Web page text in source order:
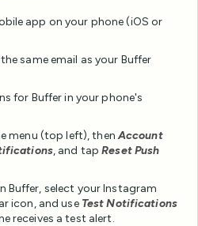
app on your phone (iOS or
same email as your Buffer
for Buffer in your phone's
menu (top left), thenAccount
, and tapReset Push
Buffer, select your Instagram
icon, and use Test Notifications
receives a test alert.